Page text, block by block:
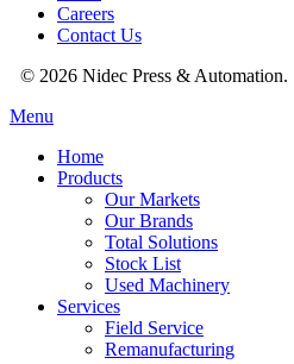
Careers
Contact Us
© 2026 Nidec Press & Automation.
Menu
Home
Products
Our Markets
Our Brands
Total Solutions
Stock List
Used Machinery
Services
Field Service
Remanufacturing